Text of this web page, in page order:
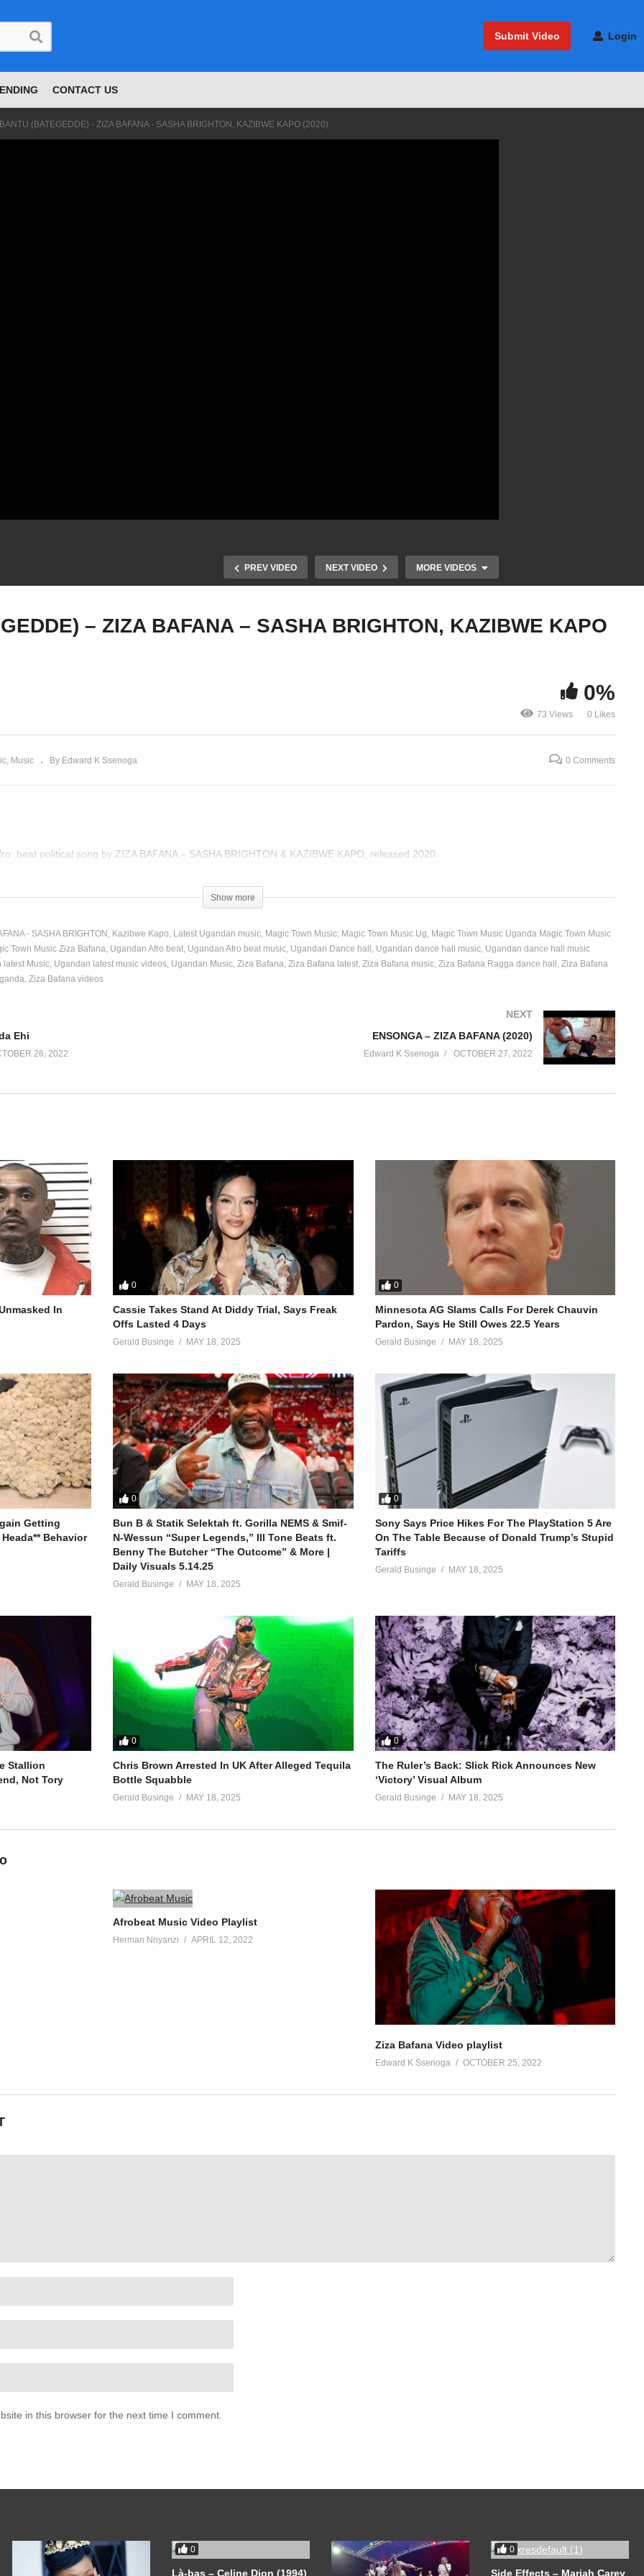
Submit Video Login
CONTACT US
(BATEGEDDE) - ZIZA BAFANA - SASHA BRIGHTON, KAZIBWE KAPO (2020)
PREV VIDEO NEXT VIDEO MORE VIDEOS
Bafana Ft.
– ZIZA BAFANA – SASHA BRIGHTON, KAZIBWE KAPO
0%
73 Views 0 Likes
Music By Edward K Ssenoga 0 Comments
beat political song by ZIZA BAFANA – SASHA BRIGHTON & KAZIBWE KAPO, released 2020.
Show more
- SASHA BRIGHTON Kazibwe Kapo Latest Ugandan music Magic Town Music Magic Town Music Ug Magic Town Music Uganda Magic Town Music
Town Music Ziza Bafana Ugandan Afro beat Ugandan Afro beat music Ugandan Dance hall Ugandan dance hall music Ugandan dance hall music
latest Music Ugandan latest music videos Ugandan Music Ziza Bafana Ziza Bafana latest Ziza Bafana music Ziza Bafana Ragga dance hall Ziza Bafana
Ziza Bafana videos
Ehi
26, 2022
NEXT
ENSONGA – ZIZA BAFANA (2020)
Edward K Ssenoga OCTOBER 27, 2022
In
0
Cassie Takes Stand At Diddy Trial, Says Freak
Offs Lasted 4 Days
Gerald Businge MAY 18, 2025
0
Minnesota AG Slams Calls For Derek Chauvin
Pardon, Says He Still Owes 22.5 Years
Gerald Businge MAY 18, 2025
Getting
Behavior
0
Bun B & Statik Selektah ft. Gorilla NEMS & Smif-
N-Wessun “Super Legends,” Ill Tone Beats ft.
Benny The Butcher “The Outcome” & More |
Daily Visuals 5.14.25
Gerald Businge MAY 18, 2025
0
Sony Says Price Hikes For The PlayStation 5 Are
On The Table Because of Donald Trump’s Stupid
Tariffs
Gerald Businge MAY 18, 2025
Stallion
Not Tory
0
Chris Brown Arrested In UK After Alleged Tequila
Bottle Squabble
Gerald Businge MAY 18, 2025
0
The Ruler’s Back: Slick Rick Announces New
‘Victory’ Visual Album
Gerald Businge MAY 18, 2025
Afrobeat Music Video Playlist
Herman Nnyanzi APRIL 12, 2022
Ziza Bafana Video playlist
Edward K Ssenoga OCTOBER 25, 2022
in this browser for the next time I comment.
0
Là-bas – Celine Dion (1994)
0
Side Effects – Mariah Carey